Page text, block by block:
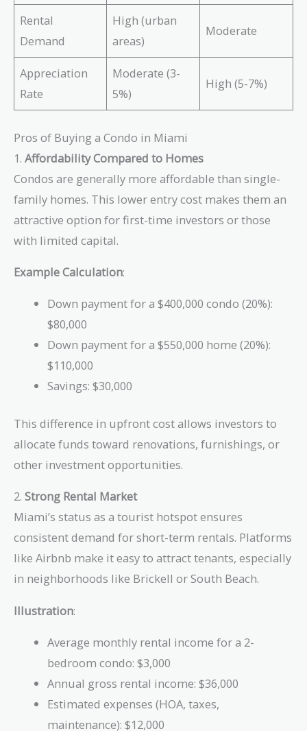
Rental
Demand
High (urban
areas)
Moderate
Appreciation
Rate
Moderate (3-
5%)
High (5-7%)
Pros of Buying a Condo in Miami
1. Affordability Compared to Homes
Condos are generally more affordable than single-
family homes. This lower entry cost makes them an
attractive option for first-time investors or those
with limited capital.
Example Calculation:
Down payment for a $400,000 condo (20%):
$80,000
Down payment for a $550,000 home (20%):
$110,000
Savings: $30,000
This difference in upfront cost allows investors to
allocate funds toward renovations, furnishings, or
other investment opportunities.
2. Strong Rental Market
Miami’s status as a tourist hotspot ensures
consistent demand for short-term rentals. Platforms
like Airbnb make it easy to attract tenants, especially
in neighborhoods like Brickell or South Beach.
Illustration:
Average monthly rental income for a 2-
bedroom condo: $3,000
Annual gross rental income: $36,000
Estimated expenses (HOA, taxes,
maintenance): $12,000